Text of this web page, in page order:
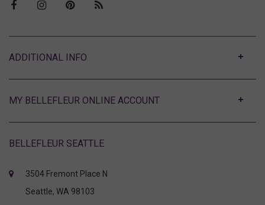
MY BELLEFLEUR ONLINE ACCOUNT
BELLEFLEUR SEATTLE
3504 Fremont Place N
Seattle, WA 98103